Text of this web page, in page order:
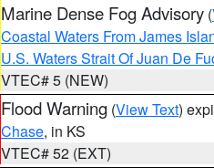
Marine Dense Fog Advisory (
Coastal Waters From James
U.S. Waters Strait Of Juan De
VTEC# 5 (NEW)
Flood Warning (View Text)
Chase, in KS
VTEC# 52 (EXT)